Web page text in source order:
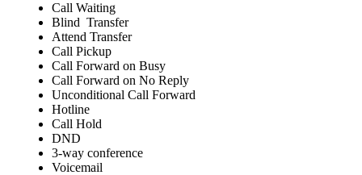
Call Waiting
Blind Transfer
Attend Transfer
Call Pickup
Call Forward on Busy
Call Forward on No Reply
Unconditional Call Forward
Hotline
Call Hold
DND
3-way conference
Voicemail